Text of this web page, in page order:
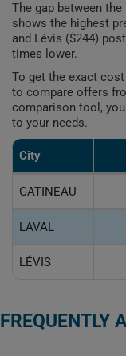
The gap between
shows the highest
and Lévis ($244)
times lower.
To get the exact
to compare offers
comparison tool,
to your needs.
City
GATINEAU
LAVAL
LÉVIS
FREQUENTLY